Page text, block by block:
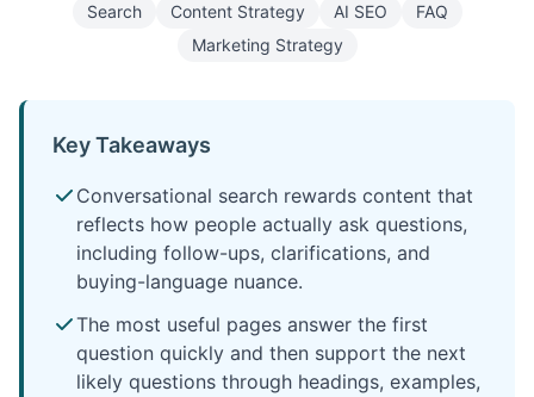
Search Content Strategy AI SEO
FAQ
Marketing Strategy
Key Takeaways
Conversational search rewards content that
reflects how people actually ask questions,
including follow-ups, clarifications, and
buying-language nuance.
The most useful pages answer the first
question quickly and then support the next
likely questions through headings, examples,